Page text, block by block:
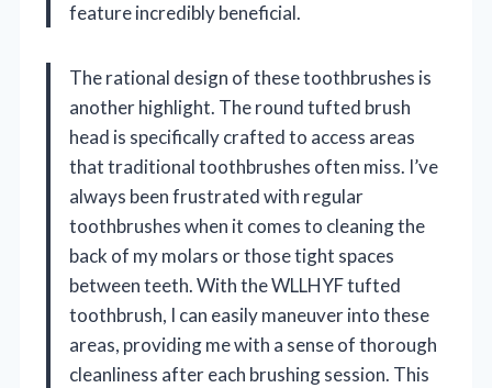
feature incredibly beneficial.
The rational design of these toothbrushes is
another highlight. The round tufted brush
head is specifically crafted to access areas
that traditional toothbrushes often miss. I’ve
always been frustrated with regular
toothbrushes when it comes to cleaning the
back of my molars or those tight spaces
between teeth. With the WLLHYF tufted
toothbrush, I can easily maneuver into these
areas, providing me with a sense of thorough
cleanliness after each brushing session. This